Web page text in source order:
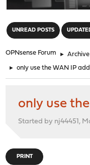
UNREAD POSTS
OPNsense Forum ► Archive
► only use the WAN IP
only use
Started by nj44451,
PRINT